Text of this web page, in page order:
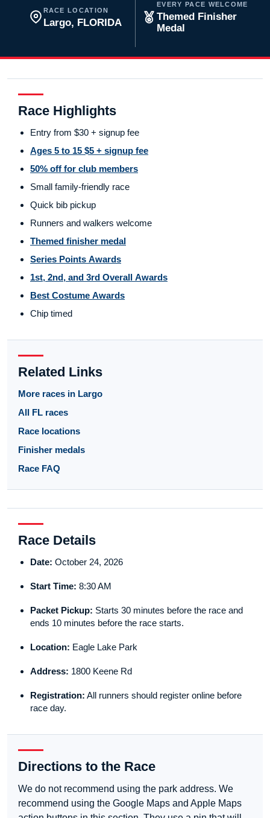
RACE LOCATION
Largo, FLORIDA
EVERY PACE WELCOME
Themed Finisher
Medal
Race Highlights
Entry from $30 + signup fee
Ages 5 to 15 $5 + signup fee
50% off for club members
Small family-friendly race
Quick bib pickup
Runners and walkers welcome
Themed finisher medal
Series Points Awards
1st, 2nd, and 3rd Overall Awards
Best Costume Awards
Chip timed
Related Links
More races in Largo
All FL races
Race locations
Finisher medals
Race FAQ
Race Details
Date: October 24, 2026
Start Time: 8:30 AM
Packet Pickup: Starts 30 minutes before the race and
ends 10 minutes before the race starts.
Location: Eagle Lake Park
Address: 1800 Keene Rd
Registration: All runners should register online before
race day.
Directions to the Race
We do not recommend using the park address. We
recommend using the Google Maps and Apple Maps